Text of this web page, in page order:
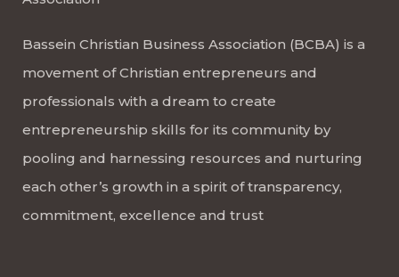
Bassein Christian Business Association (BCBA) is a
movement of Christian entrepreneurs and
professionals with a dream to create
entrepreneurship skills for its community by
pooling and harnessing resources and nurturing
each other’s growth in a spirit of transparency,
commitment, excellence and trust